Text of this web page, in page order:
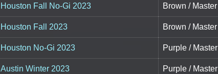
Houston Fall No-Gi 2023 Brown /
Houston Fall 2023 Brown /
Houston No-Gi 2023 Purple /
Austin Winter 2023 Purple /